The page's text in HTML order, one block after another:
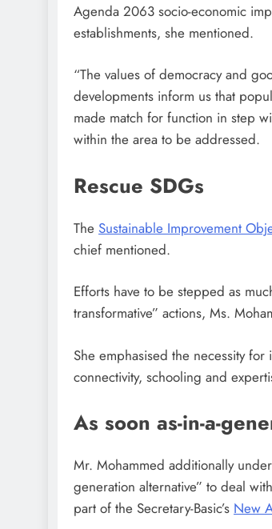
Agenda 2063 socio-economic
establishments, she mentioned.
“The values of democracy and
developments inform us that
made match for function in step
within the area to be addressed.
Rescue SDGs
The Sustainable Improvement
chief mentioned.
Efforts have to be stepped as
transformative” actions, Ms.
She emphasised the necessity
connectivity, schooling and
As soon as-in-a-
Mr. Mohammed additionally
generation alternative” to deal
part of the Secretary-Basic’s New